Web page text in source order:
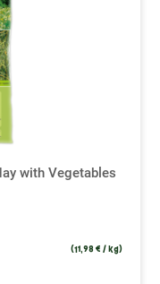
with Vegetables
(11,98 € / kg)